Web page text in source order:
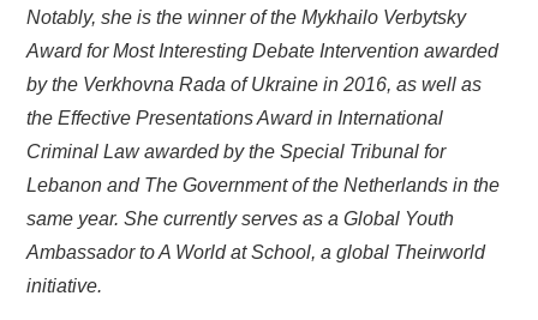
Notably, she is the winner of the Mykhailo Verbytsky
Award for Most Interesting Debate Intervention awarded
by the Verkhovna Rada of Ukraine in 2016, as well as
the Effective Presentations Award in International
Criminal Law awarded by the Special Tribunal for
Lebanon and The Government of the Netherlands in the
same year. She currently serves as a Global Youth
Ambassador to A World at School, a global Theirworld
initiative.